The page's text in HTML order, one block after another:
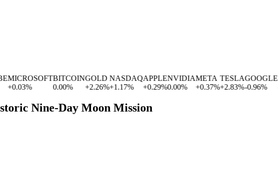
0.03%
BITCOIN
0.00%
GOLD
2.26%
NASDAQ
+1.17%
APPLE
+
0.29%
NVIDIA
0.00%
META
+
0.37%
TESLA
+2.83%
GOOGLE
-0.96%
-
Nine-Day Moon Mission